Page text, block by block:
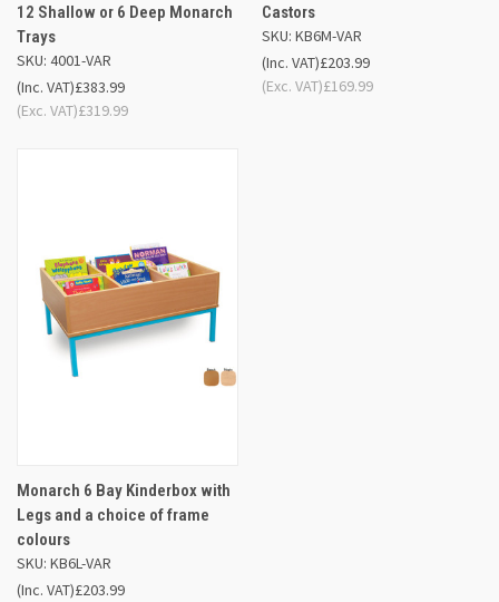
12 Shallow or 6 Deep Monarch
Trays
SKU: 4001-VAR
£383.99
(Inc. VAT)
£319.99
(Exc. VAT)
Castors
SKU: KB6M-VAR
£203.99
(Inc. VAT)
£169.99
(Exc. VAT)
Monarch 6 Bay Kinderbox with
Legs and a choice of frame
colours
SKU: KB6L-VAR
£203.99
(Inc. VAT)